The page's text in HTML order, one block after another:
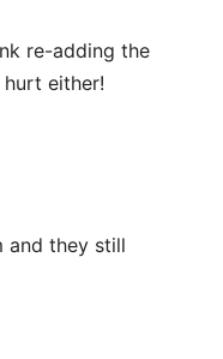
re-adding the
either!
and they still